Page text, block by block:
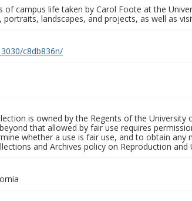
of campus life taken by Carol Foote at the
portraits, landscapes, and projects, as well as
c8db836n/
is owned by the Regents of the
that allowed by fair use requires
whether a use is fair use, and to obtain any
and Archives policy on Reproduction and